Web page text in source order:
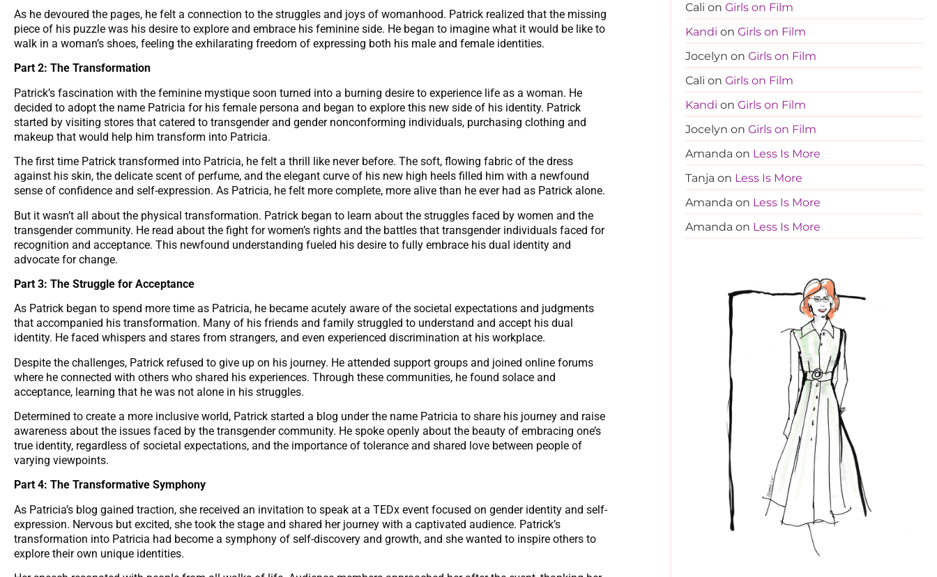
As he devoured the pages, he felt a connection to the struggles and joys of womanhood. Patrick realized that the missing
piece of his puzzle was his desire to explore and embrace his feminine side. He began to imagine what it would be like to
walk in a woman’s shoes, feeling the exhilarating freedom of expressing both his male and female identities.
Part 2: The Transformation
Patrick’s fascination with the feminine mystique soon turned into a burning desire to experience life as a woman. He
decided to adopt the name Patricia for his female persona and began to explore this new side of his identity. Patrick
started by visiting stores that catered to transgender and gender nonconforming individuals, purchasing clothing and
makeup that would help him transform into Patricia.
The first time Patrick transformed into Patricia, he felt a thrill like never before. The soft, flowing fabric of the dress
against his skin, the delicate scent of perfume, and the elegant curve of his new high heels filled him with a newfound
sense of confidence and self-expression. As Patricia, he felt more complete, more alive than he ever had as Patrick alone.
But it wasn’t all about the physical transformation. Patrick began to learn about the struggles faced by women and the
transgender community. He read about the fight for women’s rights and the battles that transgender individuals faced for
recognition and acceptance. This newfound understanding fueled his desire to fully embrace his dual identity and
advocate for change.
Part 3: The Struggle for Acceptance
As Patrick began to spend more time as Patricia, he became acutely aware of the societal expectations and judgments
that accompanied his transformation. Many of his friends and family struggled to understand and accept his dual
identity. He faced whispers and stares from strangers, and even experienced discrimination at his workplace.
Despite the challenges, Patrick refused to give up on his journey. He attended support groups and joined online forums
where he connected with others who shared his experiences. Through these communities, he found solace and
acceptance, learning that he was not alone in his struggles.
Determined to create a more inclusive world, Patrick started a blog under the name Patricia to share his journey and raise
awareness about the issues faced by the transgender community. He spoke openly about the beauty of embracing one’s
true identity, regardless of societal expectations, and the importance of tolerance and shared love between people of
varying viewpoints.
Part 4: The Transformative Symphony
As Patricia’s blog gained traction, she received an invitation to speak at a TEDx event focused on gender identity and self-
expression. Nervous but excited, she took the stage and shared her journey with a captivated audience. Patrick’s
transformation into Patricia had become a symphony of self-discovery and growth, and she wanted to inspire others to
explore their own unique identities.
Cali on Girls on Film
Kandi on Girls on Film
Jocelyn on Girls on Film
Cali on Girls on Film
Kandi on Girls on Film
Jocelyn on Girls on Film
Amanda on Less Is More
Tanja on Less Is More
Amanda on Less Is More
Amanda on Less Is More